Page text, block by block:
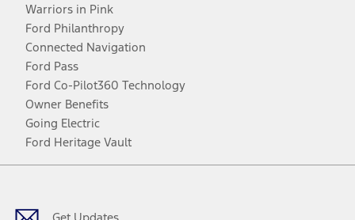
Warriors in Pink
Ford Philanthropy
Connected Navigation
Ford Pass
Ford Co-Pilot360 Technology
Owner Benefits
Going Electric
Ford Heritage Vault
Facebook
TwitterYoutubeInstagram
Threads
TikTok